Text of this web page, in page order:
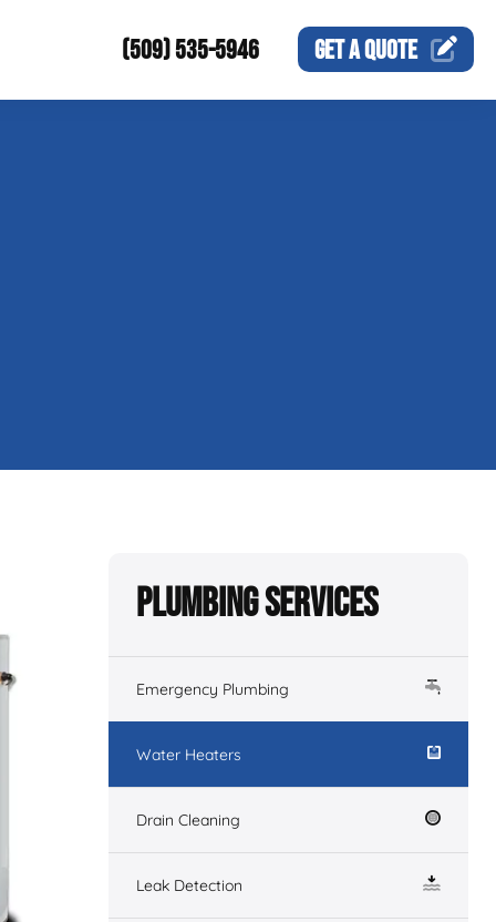
(509) 535-5946 GET AQUOTE
Plumbing Services
Emergency Plumbing
Water Heaters
Drain Cleaning
Leak Detection